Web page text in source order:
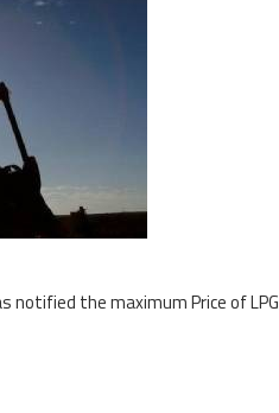
notified the maximum Price of